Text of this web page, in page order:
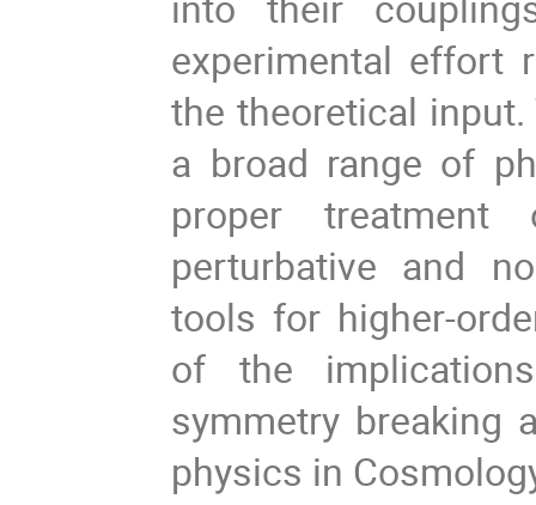
experimental effort
the theoretical
a broad range of
proper
perturbative and
tools for higher-
of the
symmetry breaking
physics in